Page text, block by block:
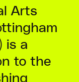
Arts
is a
to the